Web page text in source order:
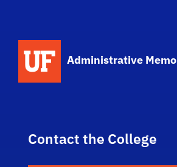
Administrative Memo
Contact the College